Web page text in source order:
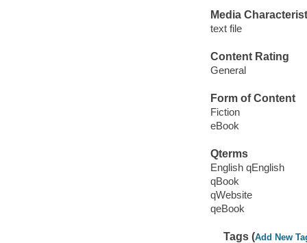
Media
text file
Content Rating
General
Form of Content
Fiction
eBook
Qterms
English qEnglish
qBook
qWebsite
qeBook
Tags (Add New